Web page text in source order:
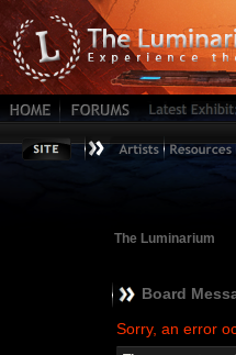
The Luminarium
Board
Sorry, an error